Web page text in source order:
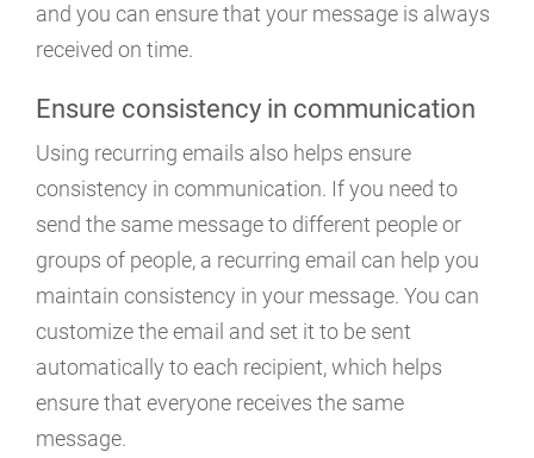
and you can ensure that your message is always
received on time.
Ensure consistency in communication
Using recurring emails also helps ensure
consistency in communication. If you need to
send the same message to different people or
groups of people, a recurring email can help you
maintain consistency in your message. You can
customize the email and set it to be sent
automatically to each recipient, which helps
ensure that everyone receives the same
message.